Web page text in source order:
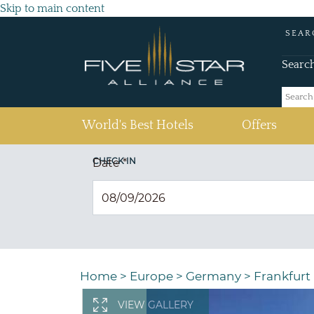
Skip to main content
World's Best Hotels Offers
CHECK IN
Date*
Home > Europe > Germany > Frankfurt
VIEW GALLERY